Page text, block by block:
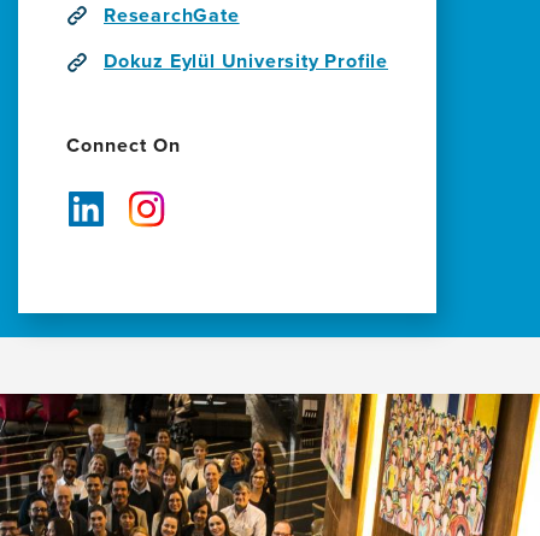
ProjectsResearchGate
Dokuz Eylül University Profile
Connect On